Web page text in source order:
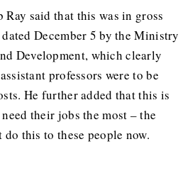
said that this was in gross
December 5 by the Ministry
Development, which clearly
professors were to be
He further added that this is
their jobs the most – the
this to these people now.